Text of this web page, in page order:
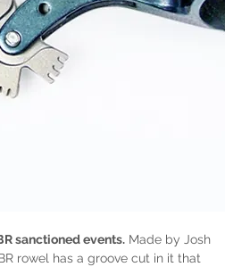
sanctioned events. Made by Josh
rowel has a groove cut in it that